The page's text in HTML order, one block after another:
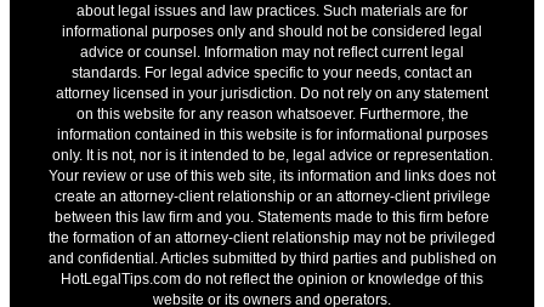
about legal issues and law practices. Such materials are for
informational purposes only and should not be considered legal
advice or counsel. Information may not reflect current legal
standards. For legal advice specific to your needs, contact an
attorney licensed in your jurisdiction. Do not rely on any statement
on this website for any reason whatsoever. Furthermore, the
information contained in this website is for informational purposes
only. It is not, nor is it intended to be, legal advice or representation.
Your review or use of this web site, its information and links does not
create an attorney-client relationship or an attorney-client privilege
between this law firm and you. Statements made to this firm before
the formation of an attorney-client relationship may not be privileged
and confidential. Articles submitted by third parties and published on
HotLegalTips.com do not reflect the opinion or knowledge of this
website or its owners and operators.